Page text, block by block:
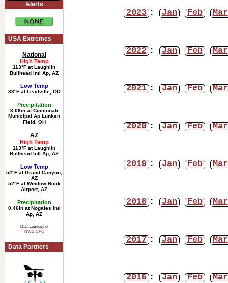
Alerts
USA Extremes
National
High Temp
113°F at Laughlin
Bullhead Intl Ap, AZ
Low Temp
33°F at Leadville, CO
Precipitation
3.06in at Cincinnati
Municipal Ap Lunken
Field, OH
AZ
High Temp
113°F at Laughlin
Bullhead Intl Ap, AZ
Low Temp
52°F at Grand Canyon,
AZ
52°F at Window Rock
Airport, AZ
Precipitation
0.46in at Nogales Intl
Ap, AZ
Data courtesy of
NWS-CPC
Data Partners
2023 : Jan Feb Mar
2022 : Jan Feb Mar
2021 : Jan Feb Mar
2020 : Jan Feb Mar
2019 : Jan Feb Mar
2018 : Jan Feb Mar
2017 : Jan Feb Mar
2016 : Jan Feb Mar